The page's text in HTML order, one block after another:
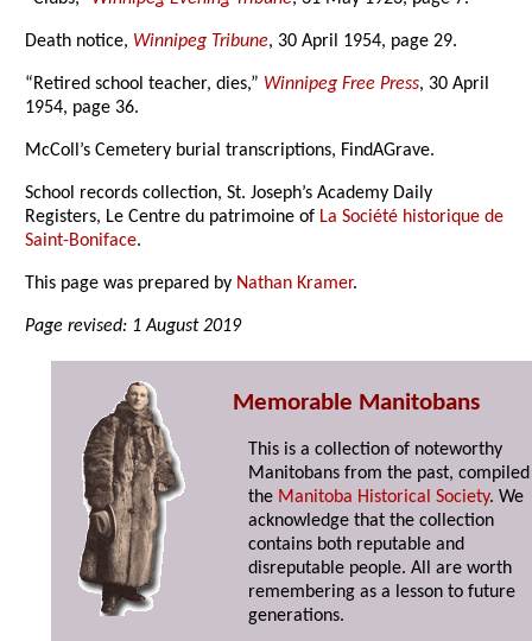
Death notice, Winnipeg Tribune, 30 April 1954, page 29.
“Retired school teacher, dies,” Winnipeg Free Press, 30 April
1954, page 36.
McColl’s Cemetery burial transcriptions, FindAGrave.
School records collection, St. Joseph’s Academy Daily
Registers, Le Centre du patrimoine of La Société historique de
Saint-Boniface.
This page was prepared by Nathan Kramer.
Page revised: 1 August 2019
Memorable Manitobans
This is a collection of noteworthy
Manitobans from the past,
the Manitoba Historical Society. We
acknowledge that the collection
contains both reputable and
disreputable people. All are worth
remembering as a lesson to future
generations.